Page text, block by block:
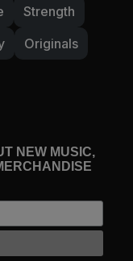
Strength
Originals
NEW MUSIC,